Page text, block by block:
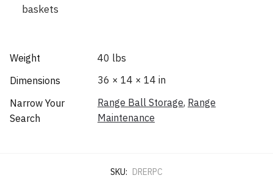
baskets
Weight
40 lbs
Dimensions
36 × 14 × 14 in
Narrow Your
Search
Range Ball Storage, Range
Maintenance
SKU: DRERPC